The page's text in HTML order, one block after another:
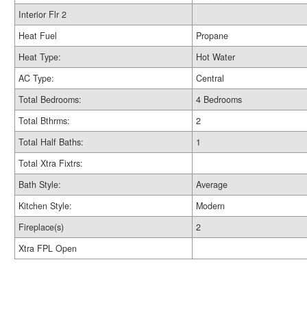
Interior Flr 2
Heat Fuel
Propane
Heat Type:
Hot Water
AC Type:
Central
Total Bedrooms:
4 Bedrooms
Total Bthrms:
2
Total Half Baths:
1
Total Xtra Fixtrs:
Bath Style:
Average
Kitchen Style:
Modern
Fireplace(s)
2
Xtra FPL Open